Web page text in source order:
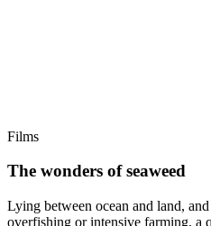
Films
The wonders of seaweed
Lying between ocean and land,
overfishing or intensive farming, a